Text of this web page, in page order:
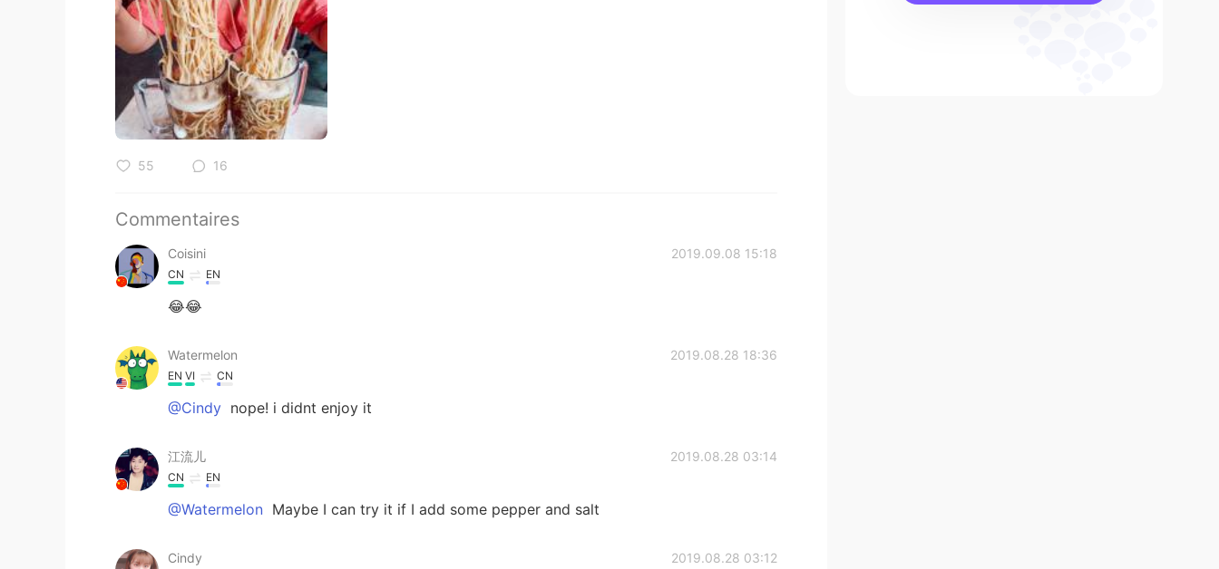
55 16
Commentaires
Coisini 2019.09.08 15:18
CN EN
😂😂
Watermelon 2019.08.28 18:36
EN VI CN
@Cindy nope! i didnt enjoy it
江流儿 2019.08.28 03:14
CN EN
@Watermelon Maybe I can try it if I add some pepper and salt
Cindy 2019.08.28 03:12